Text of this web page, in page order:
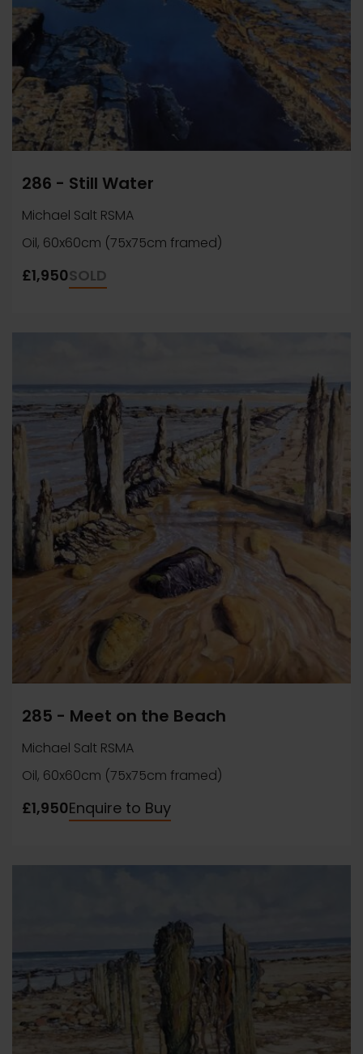
286 - Still Water
Michael Salt RSMA
Oil, 60x60cm (75x75cm framed)
£1,950SOLD
285 - Meet on the Beach
Michael Salt RSMA
Oil, 60x60cm (75x75cm framed)
£1,950Enquire to Buy